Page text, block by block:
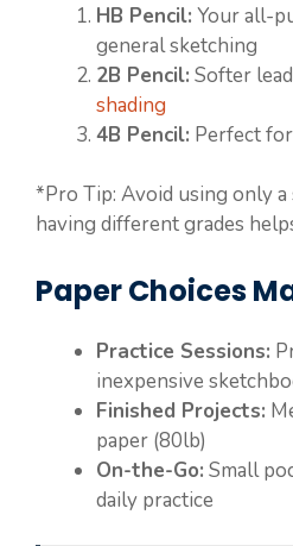
HB Pencil: Your all-
general sketching
2B Pencil: Softer
shading
4B Pencil: Perfect
*Pro Tip: Avoid using only
having different grades
Paper Choices
Practice Sessions:
inexpensive
Finished Projects:
paper (80lb)
On-the-Go: Small
daily practice